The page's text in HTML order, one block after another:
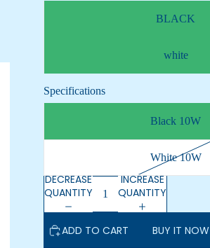
BLACK
white
Specifications
Black 10W
White 10W
DECREASE
QUANTITY
INCREASE
QUANTITY
ADD TO CART BUY IT NOW